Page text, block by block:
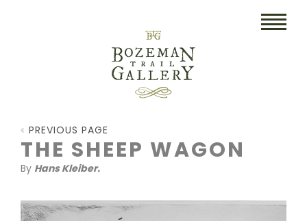
HOME
COLLECTIBLES/RUGS
DRAWINGS
PREVIOUS PAGE
THE SHEEP WAGON
By Hans Kleiber.